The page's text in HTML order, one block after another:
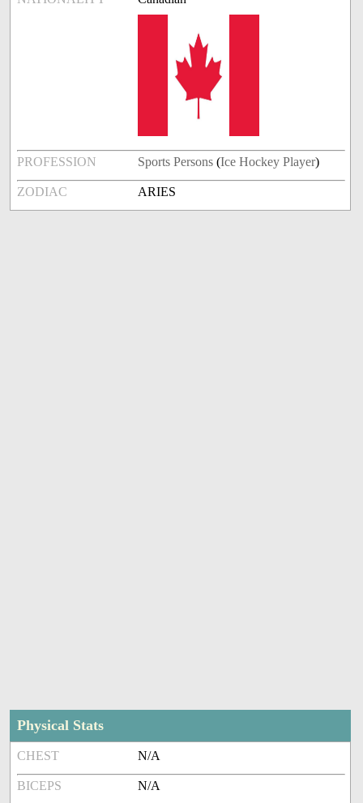
PROFESSION Sports Persons (Ice Hockey Player)
ZODIAC ARIES
Physical Stats
CHEST N/A
BICEPS N/A